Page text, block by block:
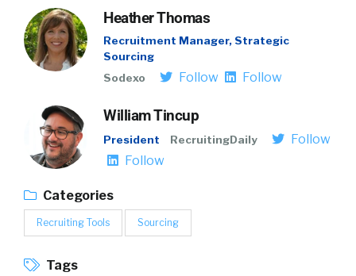
Heather Thomas
Recruitment Manager, Strategic
Sourcing
Sodexo
Follow Follow
William Tincup
President RecruitingDaily
Follow
Follow
Categories
Recruiting Tools Sourcing
Tags